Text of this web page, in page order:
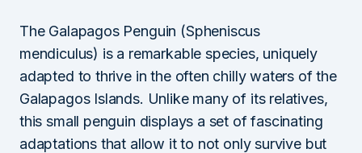
The Galapagos Penguin (Spheniscus
mendiculus) is a remarkable species, uniquely
adapted to thrive in the often chilly waters of the
Galapagos Islands. Unlike many of its relatives,
this small penguin displays a set of fascinating
adaptations that allow it to not only survive but